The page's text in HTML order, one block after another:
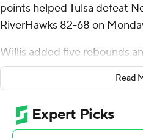
points helped Tulsa defeat
RiverHawks 82-68 on
Willis added five rebounds
Golden Hurricane. Isaiah
added five rebounds. Dwon
went 5 of 7 from the field.
The River Hawks were led in
Read